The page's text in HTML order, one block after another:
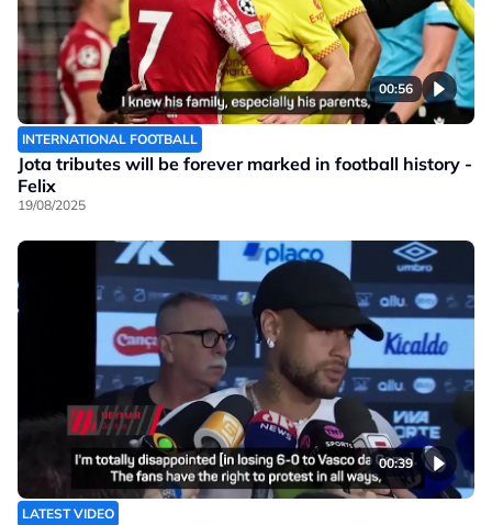
00:56
INTERNATIONAL FOOTBALL
Jota tributes will be forever marked in football history -
Felix
19/08/2025
00:39
LATEST VIDEO